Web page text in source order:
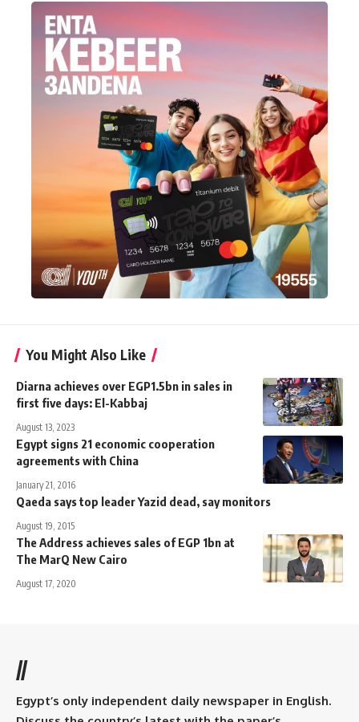
You Might Also Like
Diarna achieves over EGP1.5bn in sales in
first five days: El-Kabbaj
August 13, 2023
Egypt signs 21 economic cooperation
agreements with China
January 21, 2016
Qaeda says top leader Yazid dead, say monitors
August 19, 2015
The Address achieves sales of EGP 1bn at
The MarQ New Cairo
August 17, 2020
//
Egypt’s only independent daily newspaper in English.